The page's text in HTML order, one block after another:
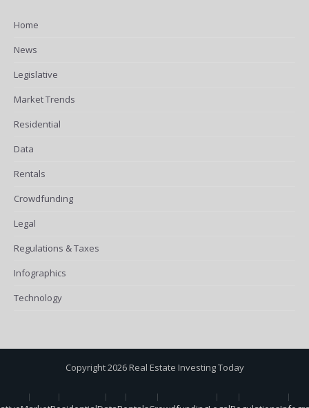
Home
News
Legislative
Market Trends
Residential
Data
Rentals
Crowdfunding
Legal
Regulations & Taxes
Infographics
Technology
Copyright 2026 Real Estate Investing Today